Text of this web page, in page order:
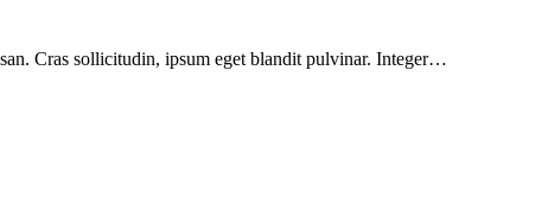
Cras sollicitudin, ipsum eget blandit pulvinar. Integer…